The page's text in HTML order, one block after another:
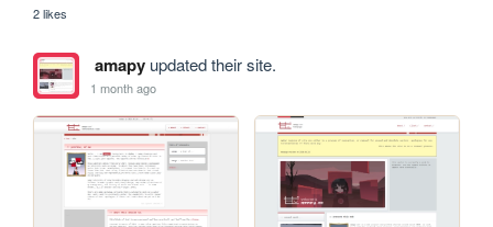
2 likes
amapyupdated their site.
1 month ago